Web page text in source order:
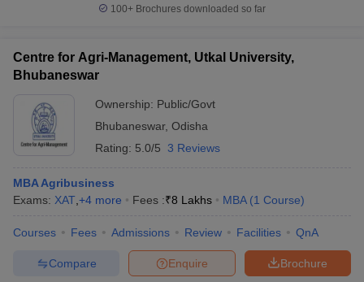
100+ Brochures downloaded so far
Centre for Agri-Management, Utkal University,
Bhubaneswar
Ownership: Public/Govt
Bhubaneswar, Odisha
Rating: 5.0/5 3 Reviews
MBA Agribusiness
Exams: XAT +4 more Fees :₹8 Lakhs MBA (1 Course)
Courses Fees Admissions Review Facilities QnA
Brochure
Enquire
Compare